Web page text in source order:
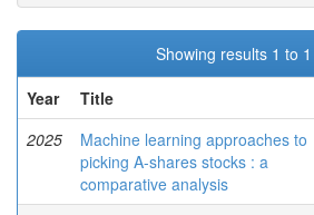
Showing results 1 to 1
Year
Title
2025
Machine learning approaches to
picking A-shares stocks : a
comparative analysis